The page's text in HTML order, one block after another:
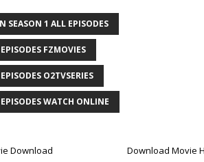
SEASON 1 ALL EPISODES
FZMOVIES
O2TVSERIES
WATCH ONLINE
Download Download Movie